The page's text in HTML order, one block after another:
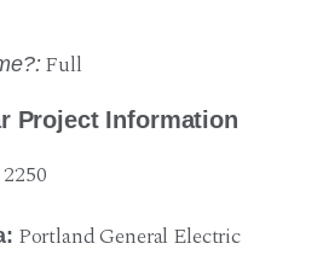
Full
Project Information
2250
Portland General Electric